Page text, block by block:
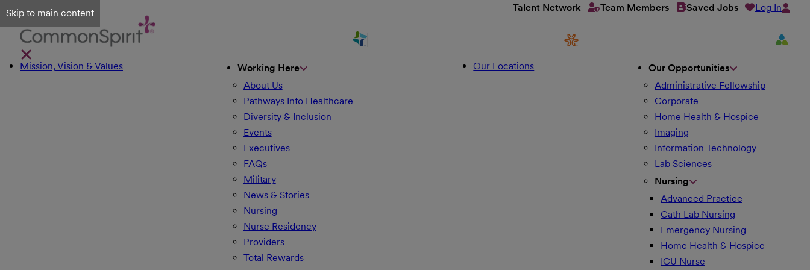
Skip to main content Talent Network Team Members Saved Jobs Log In
Mission, Vision & Values
Working Here
About Us
Pathways Into Healthcare
Diversity & Inclusion
Events
Executives
FAQs
Military
News & Stories
Nursing
Nurse Residency
Providers
Total Rewards
Our Locations
Our Opportunities
Administrative Fellowship
Corporate
Home Health & Hospice
Imaging
Information Technology
Lab Sciences
Nursing
Advanced Practice
Cath Lab Nursing
Emergency Nursing
Home Health & Hospice
ICU Nurse